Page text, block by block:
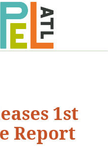
1st
Report